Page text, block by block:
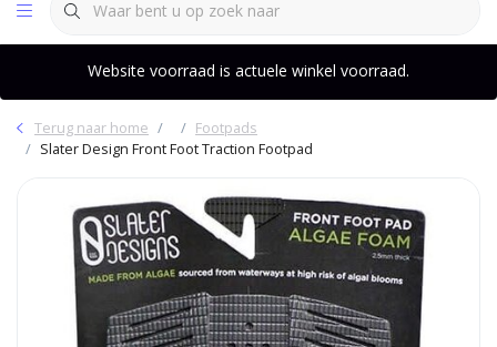
Website voorraad is actuele winkel voorraad.
Terug naar home
Footpads
Slater Design Front Foot Traction Footpad